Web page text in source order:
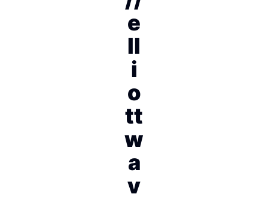
e
ll
i
o
tt
w
a
v